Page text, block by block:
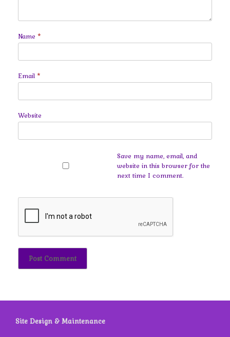
Name *
Email *
Website
Save my name, email, and
website in this browser for the
next time I comment.
Site Design & Maintenance